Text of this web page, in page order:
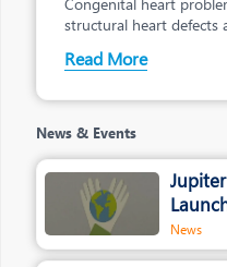
structural heart defects
Read More
News & Events
News